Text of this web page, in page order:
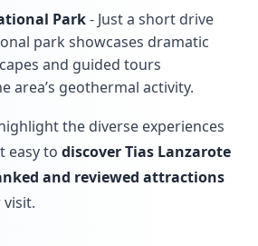
Park- Just a short drive
park showcases dramatic
and guided tours
area’s geothermal activity.
the diverse experiences
easy to discover Tias Lanzarote
and reviewed attractions